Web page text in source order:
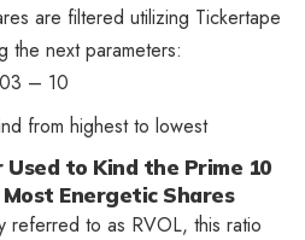
are filtered utilizing Tickertape
the next parameters:
– 10
from highest to lowest
to Kind the Prime 10
Energetic Shares
referred to as RVOL, this ratio